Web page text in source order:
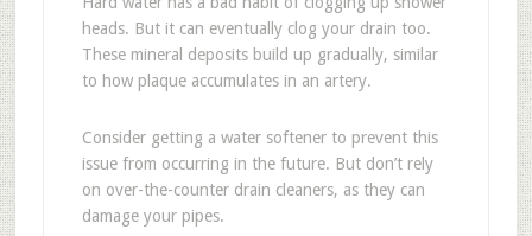
heads. But it can eventually clog your drain too.
These mineral deposits build up gradually, similar
to how plaque accumulates in an artery.
Consider getting a water softener to prevent this
issue from occurring in the future. But don’t rely
on over-the-counter drain cleaners, as they can
damage your pipes.